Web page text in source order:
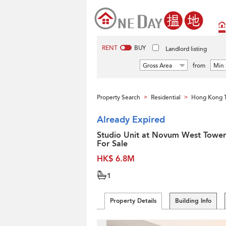
RENT BUY Landlord listing
Gross Area from Min
Property Search > Residential > Hong Kong
Already Expired
Studio Unit at Novum West
For Sale
HK$ 6.8M
1
Property Details Building Info